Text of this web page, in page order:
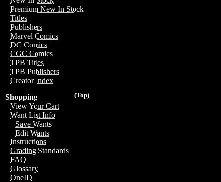
Premium New In Stock
Titles
Publishers
Marvel Comics
DC Comics
CGC Comics
TPB Titles
TPB Publishers
Creator Index
(Top)
Shopping
View Your Cart
Want List Info
Save Wants
Edit Wants
Instructions
Grading Standards
FAQ
Glossary
OneID